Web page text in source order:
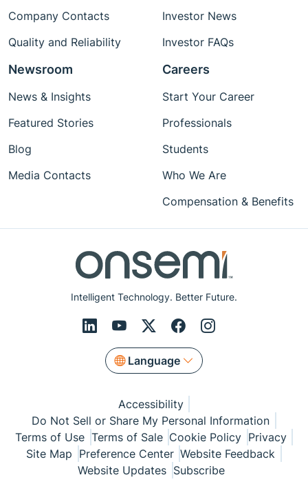
Intelligent Technology. Better Future.
Language
Company Contacts
Quality and Reliability
Investor News
Investor FAQs
Newsroom
News & Insights
Featured Stories
Blog
Media Contacts
Careers
Start Your Career
Professionals
Students
Who We Are
Compensation & Benefits
Accessibility
Do Not Sell or Share My Personal Information
Terms of Use Terms of Sale Cookie Policy Privacy
Site Map Preference Center Website Feedback
Website Updates Subscribe